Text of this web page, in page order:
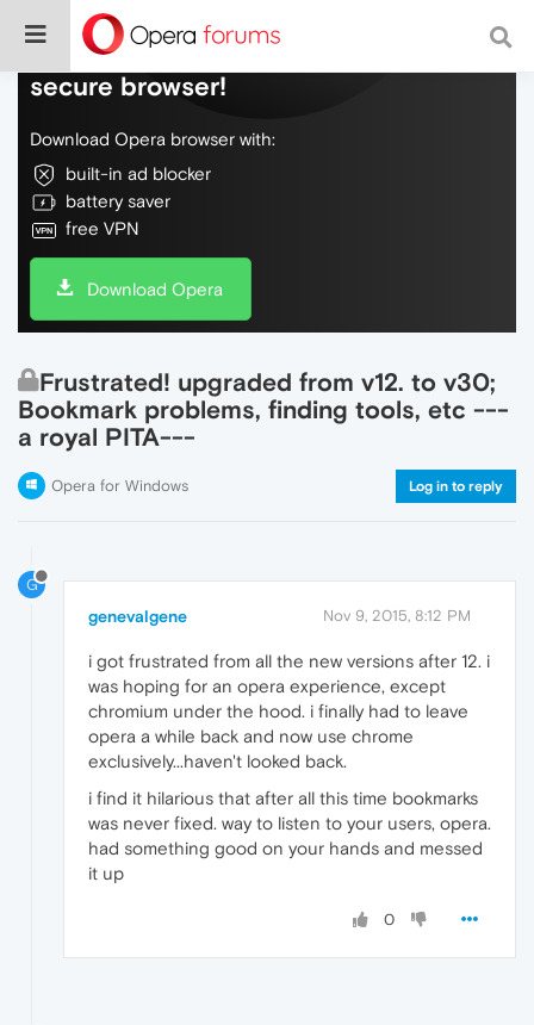
Do more on the web, with a fast and
secure browser!
Download Opera browser with:
built-in ad blocker
battery saver
free VPN
Download Opera
Frustrated! upgraded from v12. to v30;
Bookmark problems, finding tools, etc ---
a royal PITA---
Opera for Windows Log in to reply
G
genevalgene Nov 9, 2015, 8:12 PM
i got frustrated from all the new versions after 12. i
was hoping for an opera experience, except
chromium under the hood. i finally had to leave
opera a while back and now use chrome
exclusively...haven't looked back.
i find it hilarious that after all this time bookmarks
was never fixed. way to listen to your users, opera.
had something good on your hands and messed
it up
0